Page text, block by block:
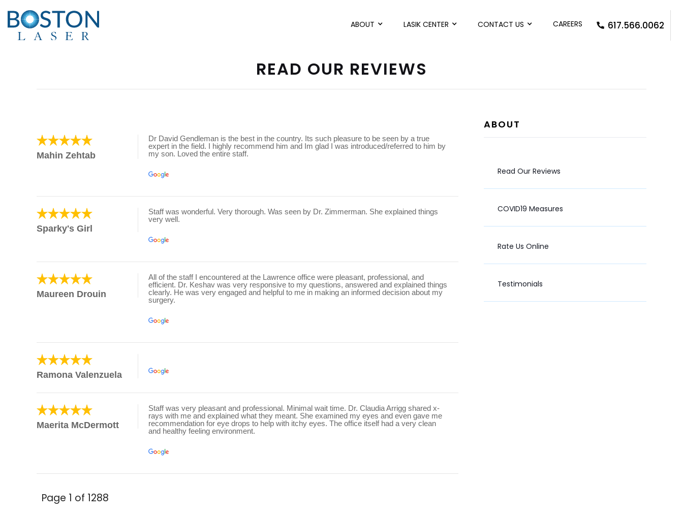
ABOUT LASIK CENTER CONTACT US CAREERS 617.566.0062
READ OUR REVIEWS
Mahin Zehtab
Dr David Gendleman is the best in the country. Its such pleasure to be seen by a true
expert in the field. I highly recommend him and Im glad I was introduced/referred to him by
my son. Loved the entire staff.
Sparky's Girl
Staff was wonderful. Very thorough. Was seen by Dr. Zimmerman. She explained things
very well.
Maureen Drouin
All of the staff I encountered at the Lawrence office were pleasant, professional, and
efficient. Dr. Keshav was very responsive to my questions, answered and explained things
clearly. He was very engaged and helpful to me in making an informed decision about my
surgery.
Ramona Valenzuela
Maerita McDermott
Staff was very pleasant and professional. Minimal wait time. Dr. Claudia Arrigg shared x-
rays with me and explained what they meant. She examined my eyes and even gave me
recommendation for eye drops to help with itchy eyes. The office itself had a very clean
and healthy feeling environment.
Page 1 of 1288
ABOUT
Read Our Reviews
COVID19 Measures
Rate Us Online
Testimonials